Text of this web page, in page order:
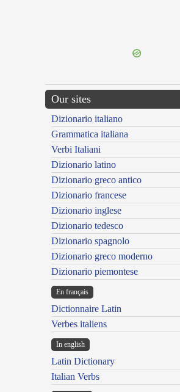
Our sites
Dizionario italiano
Grammatica italiana
Verbi Italiani
Dizionario latino
Dizionario greco antico
Dizionario francese
Dizionario inglese
Dizionario tedesco
Dizionario spagnolo
Dizionario greco moderno
Dizionario piemontese
En français
Dictionnaire Latin
Verbes italiens
In english
Latin Dictionary
Italian Verbs